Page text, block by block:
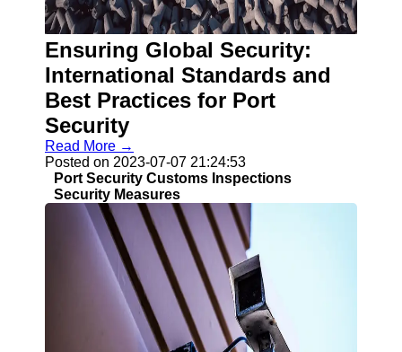
Guangzhou
Port
Guangzhou
Port Authority
Guangzhou
Port Group
Port Services
Container
Transshipment
Ensuring Global Security:
International Standards and
Best Practices for Port
Security
Read More →
Posted on 2023-07-07 21:24:53
Port Security Customs Inspections
Security Measures